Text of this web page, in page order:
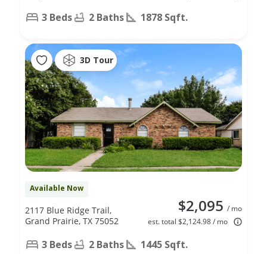
3 Beds 2 Baths 1878 Sqft.
3D Tour
Available Now
$2,095 / mo
est. total $2,124.98 / mo
2117 Blue Ridge Trail,
Grand Prairie, TX 75052
3 Beds 2 Baths 1445 Sqft.